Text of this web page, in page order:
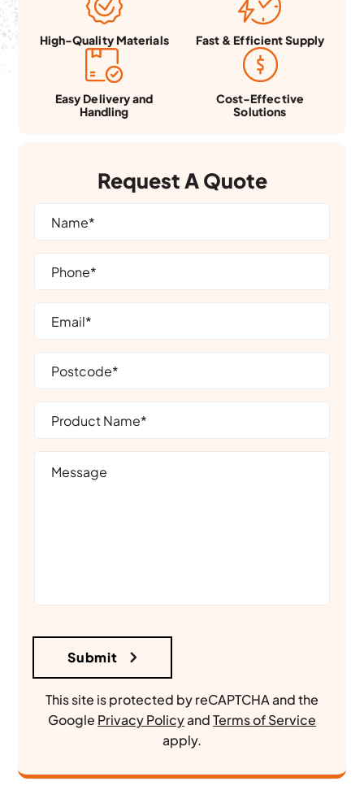
High-Quality Materials Fast & Efficient Supply
Easy Delivery and
Handling
Cost-Effective
Solutions
Request A Quote
This site is protected by reCAPTCHA and the
Google Privacy PolicyandTerms of Service
apply.